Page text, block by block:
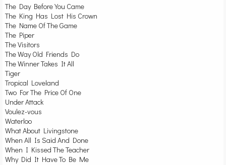
The Day Before You Came
The King Has Lost His Crown
The Name Of The Game
The Piper
The Visitors
The Way Old Friends Do
The Winner Takes It All
Tiger
Tropical Loveland
Two For The Price Of One
Under Attack
Voulez-vous
Waterloo
What About Livingstone
When All Is Said And Done
When I Kissed The Teacher
Why Did It Have To Be Me